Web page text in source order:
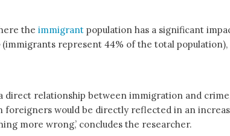
the immigrant population has a significant
(immigrants represent 44% of the total population),
direct relationship between immigration and
foreigners would be directly reflected in an
more wrong,’ concludes the researcher.